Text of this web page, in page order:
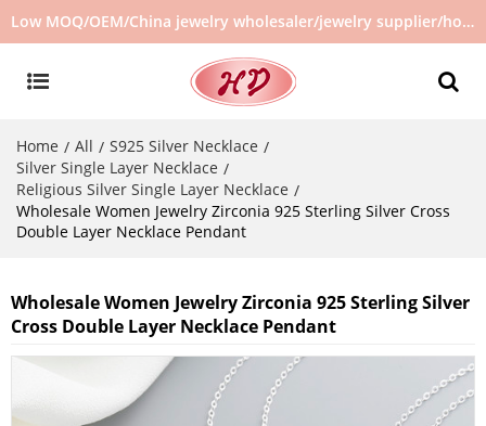
Low MOQ/OEM/China jewelry wholesaler/jewelry supplier/hot selling jewelry in stock/no second hand jewelry
Home / All / S925 Silver Necklace /
Silver Single Layer Necklace /
Religious Silver Single Layer Necklace /
Wholesale Women Jewelry Zirconia 925 Sterling Silver Cross
Double Layer Necklace Pendant
Wholesale Women Jewelry Zirconia 925 Sterling Silver
Cross Double Layer Necklace Pendant